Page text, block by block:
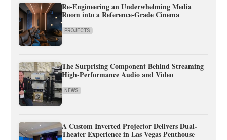
Re-Engineering an Underwhelming Media
Room into a Reference-Grade Cinema
PROJECTS
The Surprising Component Behind Streaming
High-Performance Audio and Video
NEWS
A Custom Inverted Projector Delivers Dual-
Theater Experience in Las Vegas Penthouse